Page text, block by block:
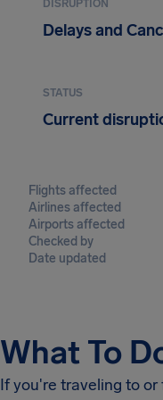
DISRUPTION
Delays and
STATUS
Current
Flights affected
Airlines affected
Airports affected
Checked by
Date updated
What To
If you're traveling to